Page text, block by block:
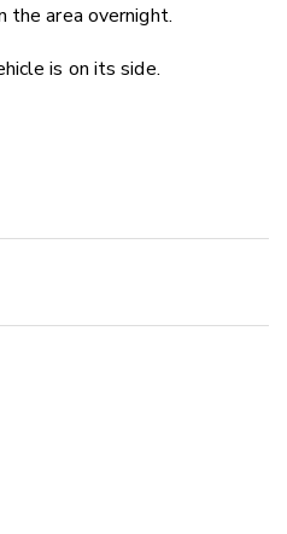
the area overnight.
is on its side.